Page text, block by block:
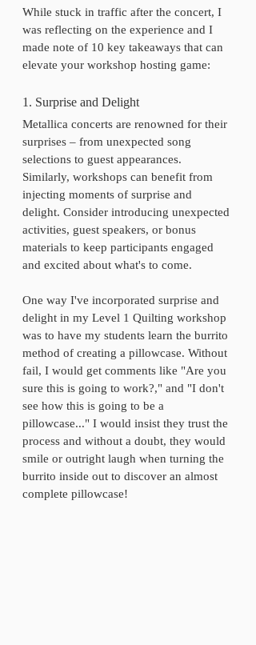
While stuck in traffic after the concert, I
was reflecting on the experience and I
made note of 10 key takeaways that can
elevate your workshop hosting game:
1. Surprise and Delight
Metallica concerts are renowned for their
surprises – from unexpected song
selections to guest appearances.
Similarly, workshops can benefit from
injecting moments of surprise and
delight. Consider introducing unexpected
activities, guest speakers, or bonus
materials to keep participants engaged
and excited about what's to come.
One way I've incorporated surprise and
delight in my Level 1 Quilting workshop
was to have my students learn the burrito
method of creating a pillowcase. Without
fail, I would get comments like "Are you
sure this is going to work?," and "I don't
see how this is going to be a
pillowcase..." I would insist they trust the
process and without a doubt, they would
smile or outright laugh when turning the
burrito inside out to discover an almost
complete pillowcase!